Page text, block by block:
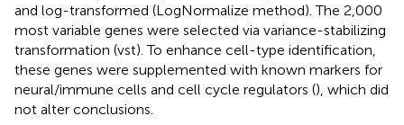
and log-transformed (LogNormalize method). The 2,000
most variable genes were selected via variance-stabilizing
transformation (vst). To enhance cell-type identification,
these genes were supplemented with known markers for
neural/immune cells and cell cycle regulators (), which did
not alter conclusions.